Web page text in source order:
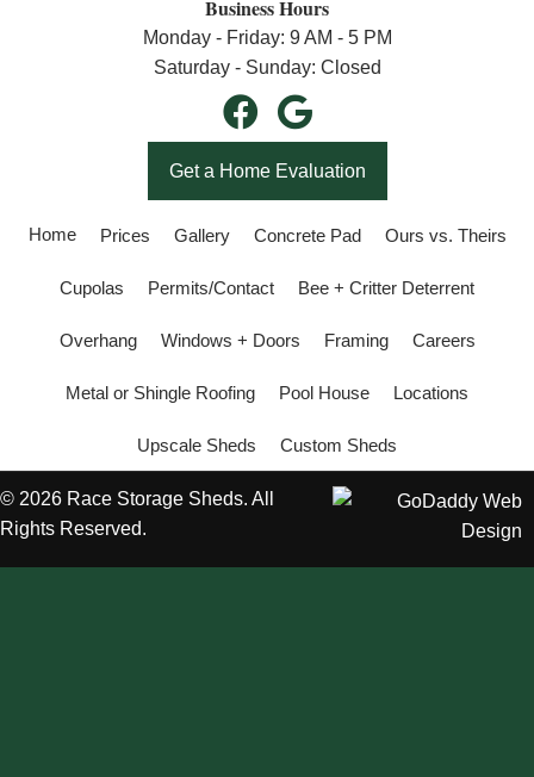
Business Hours
Monday - Friday: 9 AM - 5 PM
Saturday - Sunday: Closed
Get a Home Evaluation
Home Prices Gallery Concrete Pad Ours vs. Theirs
Cupolas Permits/Contact Bee + Critter Deterrent
Overhang Windows + Doors Framing Careers
Metal or Shingle Roofing Pool House Locations
Upscale Sheds Custom Sheds
© 2026 Race Storage Sheds. All
Rights Reserved.